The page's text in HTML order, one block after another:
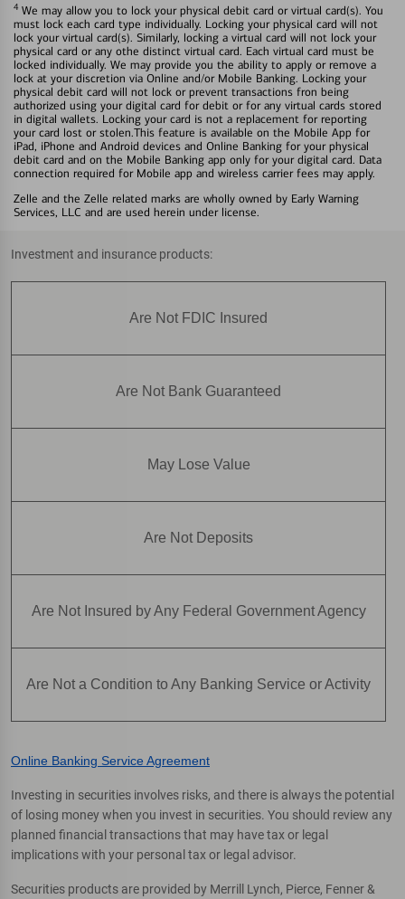
4 We may allow you to lock your physical debit card or virtual card(s). You
must lock each card type individually. Locking your physical card will not
lock your virtual card(s). Similarly, locking a virtual card will not lock your
physical card or any othe distinct virtual card. Each virtual card must be
locked individually. We may provide you the ability to apply or remove a
lock at your discretion via Online and/or Mobile Banking. Locking your
physical debit card will not lock or prevent transactions fron being
authorized using your digital card for debit or for any virtual cards stored
in digital wallets. Locking your card is not a replacement for reporting
your card lost or stolen.This feature is available on the Mobile App for
iPad, iPhone and Android devices and Online Banking for your physical
debit card and on the Mobile Banking app only for your digital card. Data
connection required for Mobile app and wireless carrier fees may apply.
Zelle and the Zelle related marks are wholly owned by Early Warning
Services, LLC and are used herein under license.
Investment and insurance products:
Are Not FDIC Insured
Are Not Bank Guaranteed
May Lose Value
Are Not Deposits
Are Not Insured by Any Federal Government Agency
Are Not a Condition to Any Banking Service or Activity
Online Banking Service Agreement
Investing in securities involves risks, and there is always the potential
of losing money when you invest in securities. You should review any
planned financial transactions that may have tax or legal
implications with your personal tax or legal advisor.
Securities products are provided by Merrill Lynch, Pierce, Fenner &